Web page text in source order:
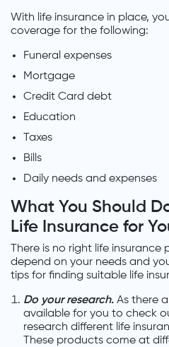
With life insurance in place,
coverage for the following:
Funeral expenses
Mortgage
Credit Card debt
Education
Taxes
Bills
Daily needs and expenses
What You Should
Life Insurance for
There is no right life insurance
depend on your needs and
tips for finding suitable life
Do your research. As there
available for you to check
research different life
These products come at